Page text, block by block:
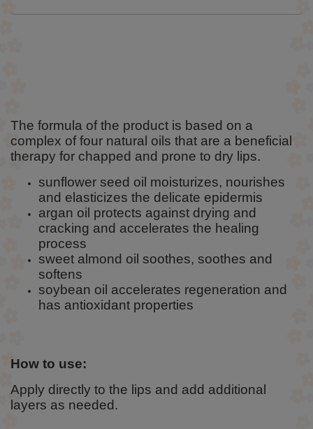
The formula of the product is based on a
complex of four natural oils that are a beneficial
therapy for chapped and prone to dry lips.
sunflower seed oil moisturizes, nourishes
and elasticizes the delicate epidermis
argan oil protects against drying and
cracking and accelerates the healing
process
sweet almond oil soothes, soothes and
softens
soybean oil accelerates regeneration and
has antioxidant properties
How to use:
Apply directly to the lips and add additional
layers as needed.